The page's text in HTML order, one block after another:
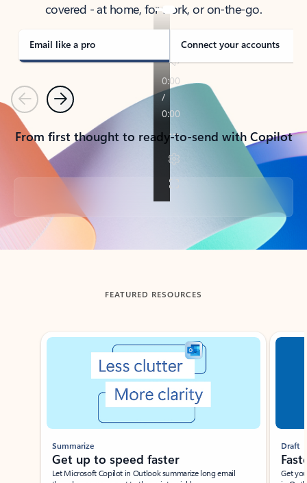
covered - at home, for work, or on-the-go.
Email like a pro Connect your accounts
PreviousNext
From first thought to ready-to-send with Copilot
Back to tabs
FEATURED RESOURCES
Showing slide 1 of 3
Summarize
Get up to speed faster ​
Let Microsoft Copilot in Outlook summarize long email
Draft
Get